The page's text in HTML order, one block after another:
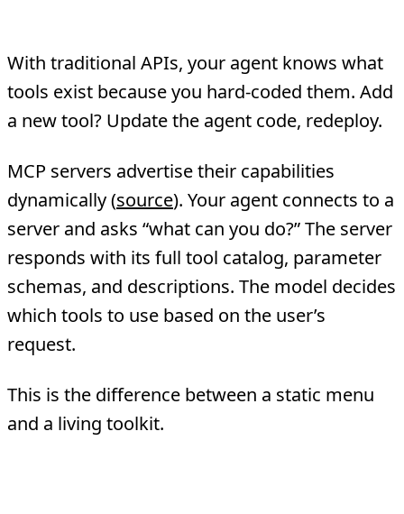
With traditional APIs, your agent knows what
tools exist because you hard-coded them. Add
a new tool? Update the agent code, redeploy.
MCP servers advertise their capabilities
dynamically (source). Your agent connects to a
server and asks “what can you do?” The server
responds with its full tool catalog, parameter
schemas, and descriptions. The model decides
which tools to use based on the user’s
request.
This is the difference between a static menu
and a living toolkit.